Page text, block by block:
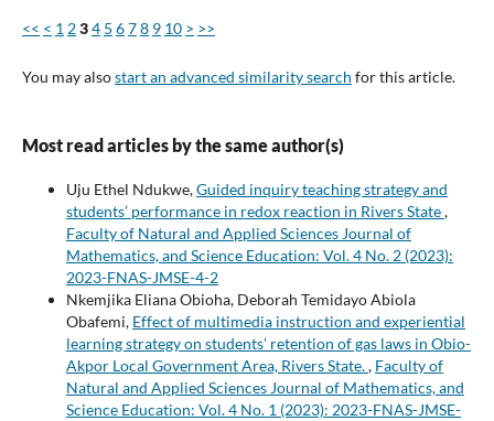
<< < 1 234 5 678 9 10 > >>
You may alsostart an advanced similarity search for this article.
Most read articles by the same author(s)
Uju Ethel Ndukwe,Guided inquiry teaching strategy and
students’ performance in redox reaction in Rivers State,
Faculty of Natural and Applied Sciences Journal of
Mathematics, and Science Education: Vol. 4 No. 2 (2023):
2023-FNAS-JMSE-4-2
Nkemjika Eliana Obioha, Deborah Temidayo Abiola
Obafemi, Effect of multimedia instruction and experiential
learning strategy on students’ retention of gas laws in Obio-
Akpor Local Government Area, Rivers State., Faculty of
Natural and Applied Sciences Journal of Mathematics, and
Science Education: Vol. 4 No. 1 (2023): 2023-FNAS-JMSE-